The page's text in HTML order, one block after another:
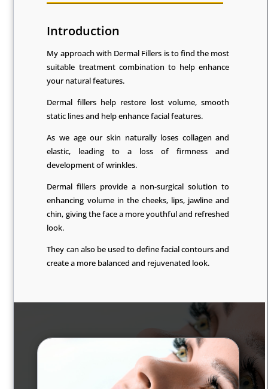
Introduction
My approach with Dermal Fillers is to find the most
suitable treatment combination to help enhance
your natural features.
Dermal fillers help restore lost volume, smooth
static lines and help enhance facial features.
As we age our skin naturally loses collagen and
elastic, leading to a loss of firmness and
development of wrinkles.
Dermal fillers provide a non-surgical solution to
enhancing volume in the cheeks, lips, jawline and
chin, giving the face a more youthful and refreshed
look.
They can also be used to define facial contours and
create a more balanced and rejuvenated look.